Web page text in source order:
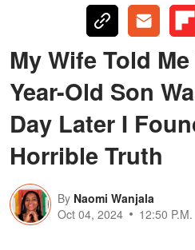
My Wife Told
Year-Old Son
Day Later I
Horrible Truth
By Naomi Wanjala
Oct 04, 2024
12:50 P.M.